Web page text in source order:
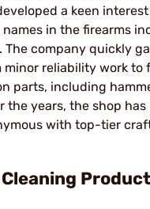
a keen
in the firearms
company quickly
reliability work to
parts, including
years, the shop
with top-tier
Cleaning